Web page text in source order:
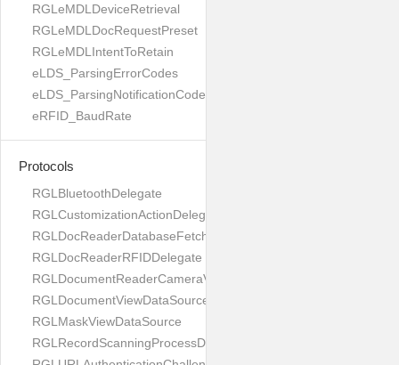
RGLeMDLDeviceRetrieval
RGLeMDLDocRequestPreset
RGLeMDLIntentToRetain
eLDS_ParsingErrorCodes
eLDS_ParsingNotificationCodes
eRFID_BaudRate
Protocols
RGLBluetoothDelegate
RGLCustomizationActionDelegate
RGLDocReaderDatabaseFetchDelegate
RGLDocReaderRFIDDelegate
RGLDocumentReaderCameraViewControllerDelegate
RGLDocumentViewDataSource
RGLMaskViewDataSource
RGLRecordScanningProcessDelegate